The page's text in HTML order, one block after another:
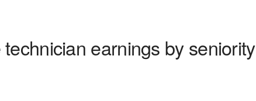
earnings by seniority